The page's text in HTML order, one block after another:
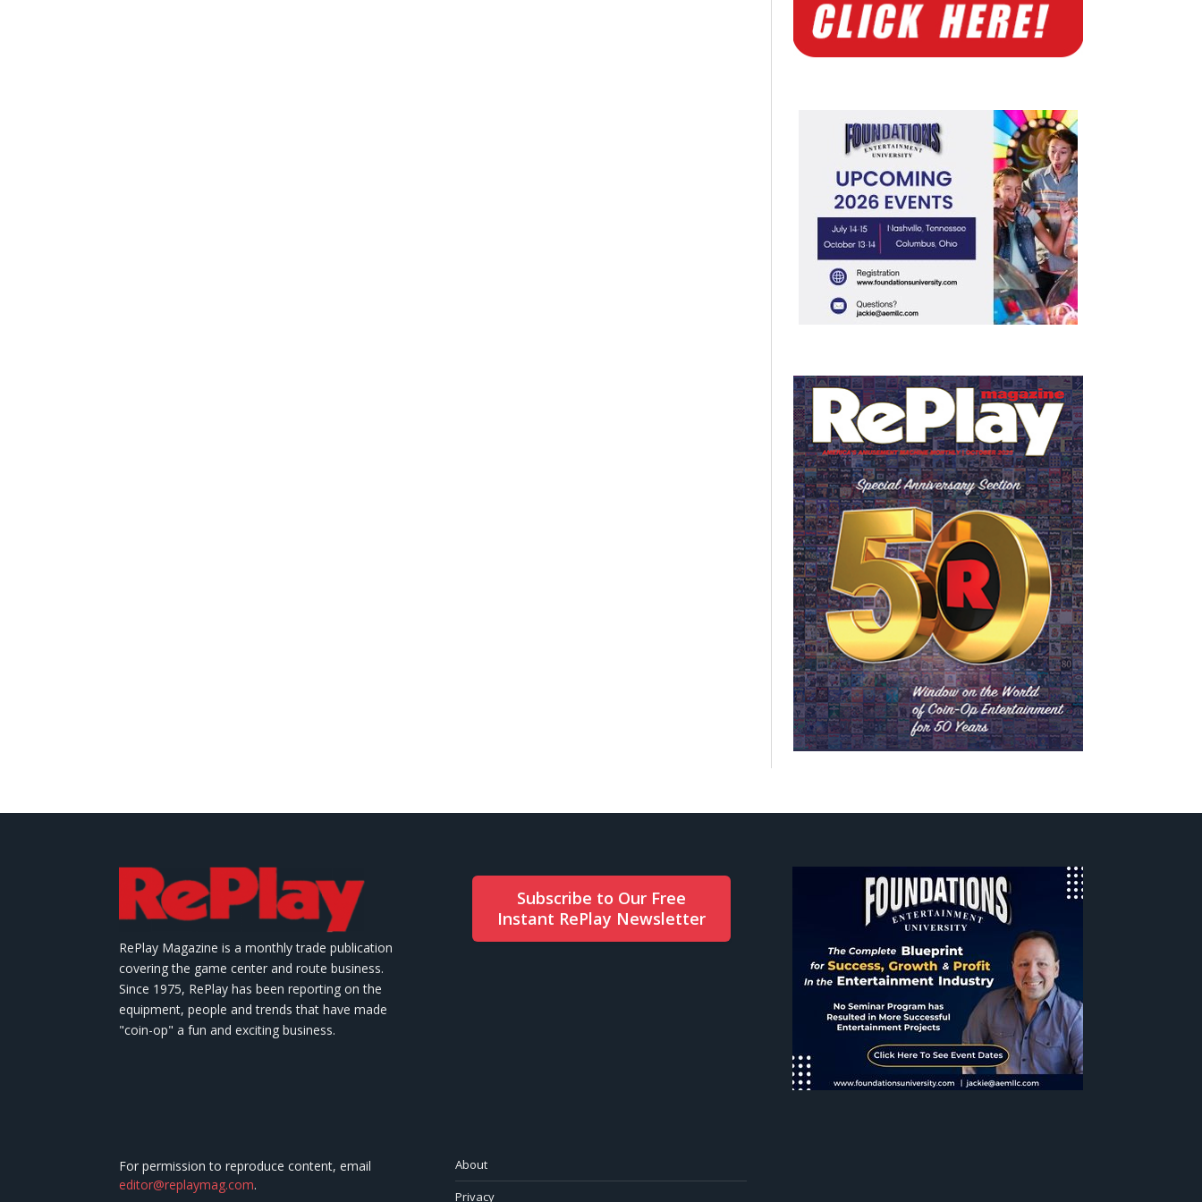
RePlay Magazine is a monthly trade publication
covering the game center and route business.
Since 1975, RePlay has been reporting on the
equipment, people and trends that have made
"coin-op" a fun and exciting business.
Subscribe to Our Free
Instant RePlay Newsletter
For permission to reproduce content, email
editor@replaymag.com.
About
Privacy